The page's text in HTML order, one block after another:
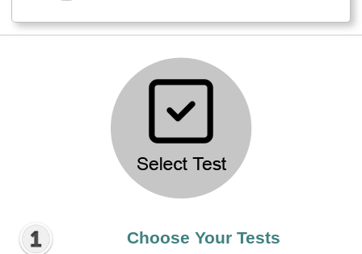
Choose Your Tests